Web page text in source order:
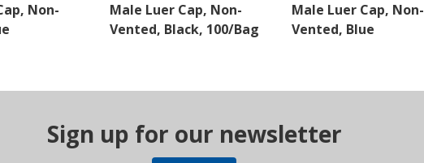
Non-
Male Luer Cap, Non-
Vented, Black, 100/Bag
Male Luer Cap, Non-
Vented, Blue
Sign up for our newsletter